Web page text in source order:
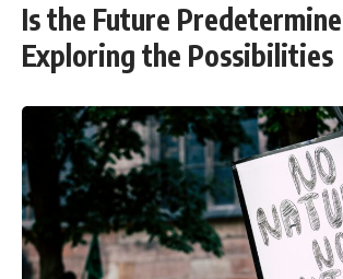
Is the Future
Exploring the Possibilities